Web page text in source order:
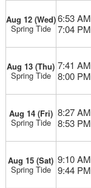
Aug 12 (Wed)
Spring Tide
6:53 AM
7:04 PM
Aug 13 (Thu)
Spring Tide
7:41 AM
8:00 PM
Aug 14 (Fri)
Spring Tide
8:27 AM
8:53 PM
Aug 15 (Sat)
Spring Tide
9:10 AM
9:44 PM